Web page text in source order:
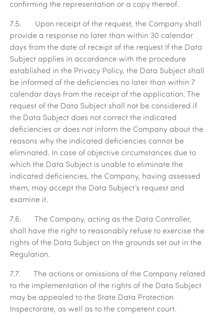
confirming the representation or a copy thereof.
7.5. Upon receipt of the request, the Company shall
provide a response no later than within 30 calendar
days from the date of receipt of the request.If the Data
Subject applies in accordance with the procedure
established in the Privacy Policy, the Data Subject shall
be informed of the deficiencies no later than within 7
calendar days from the receipt of the application. The
request of the Data Subject shall not be considered if
the Data Subject does not correct the indicated
deficiencies or does not inform the Company about the
reasons why the indicated deficiencies cannot be
eliminated. In case of objective circumstances due to
which the Data Subject is unable to eliminate the
indicated deficiencies, the Company, having assessed
them, may accept the Data Subject’s request and
examine it.
7.6. The Company, acting as the Data Controller,
shall have the right to reasonably refuse to exercise the
rights of the Data Subject on the grounds set out in the
Regulation.
7.7. The actions or omissions of the Company related
to the implementation of the rights of the Data Subject
may be appealed to the State Data Protection
Inspectorate, as well as to the competent court.